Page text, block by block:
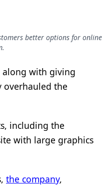
better options for online
along with giving
overhauled the
including the
with large graphics
the company,